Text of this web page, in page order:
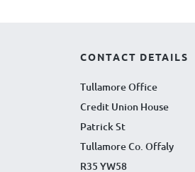
CONTACT DETAILS
Tullamore Office
Credit Union House
Patrick St
Tullamore Co. Offaly
R35 YW58